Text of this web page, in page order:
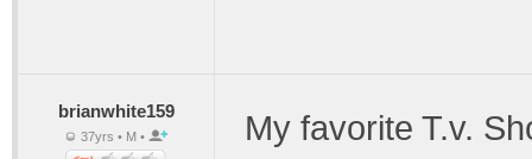
brianwhite159
37yrs • M • My favorite T.v.